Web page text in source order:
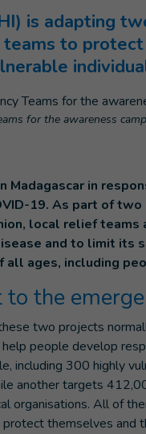
is adapting
to
for the awareness
Madagascar in
19. As part of
local relief
and to limit its
all ages, including
the
two projects
people develop
including 300 highly
another targets
organisations. All of
themselves and